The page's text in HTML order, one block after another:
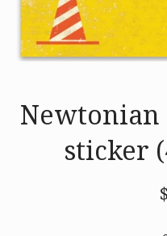
Newtonian
sticker